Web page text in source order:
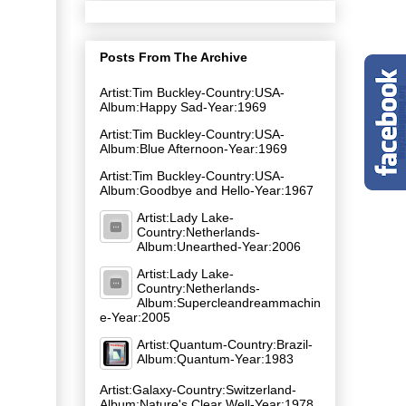
Posts From The Archive
Artist:Tim Buckley-Country:USA-
Album:Happy Sad-Year:1969
Artist:Tim Buckley-Country:USA-
Album:Blue Afternoon-Year:1969
Artist:Tim Buckley-Country:USA-
Album:Goodbye and Hello-Year:1967
Artist:Lady Lake-
Country:Netherlands-
Album:Unearthed-Year:2006
Artist:Lady Lake-
Country:Netherlands-
Album:Supercleandreammachin
e-Year:2005
Artist:Quantum-Country:Brazil-
Album:Quantum-Year:1983
Artist:Galaxy-Country:Switzerland-